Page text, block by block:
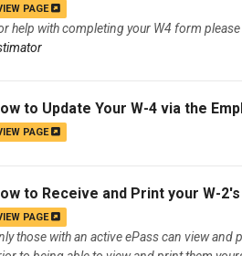
PAGE
help with completing your W4 form
to Update Your W-4 via the
PAGE
to Receive and Print your W-
PAGE
those with an active ePass can view